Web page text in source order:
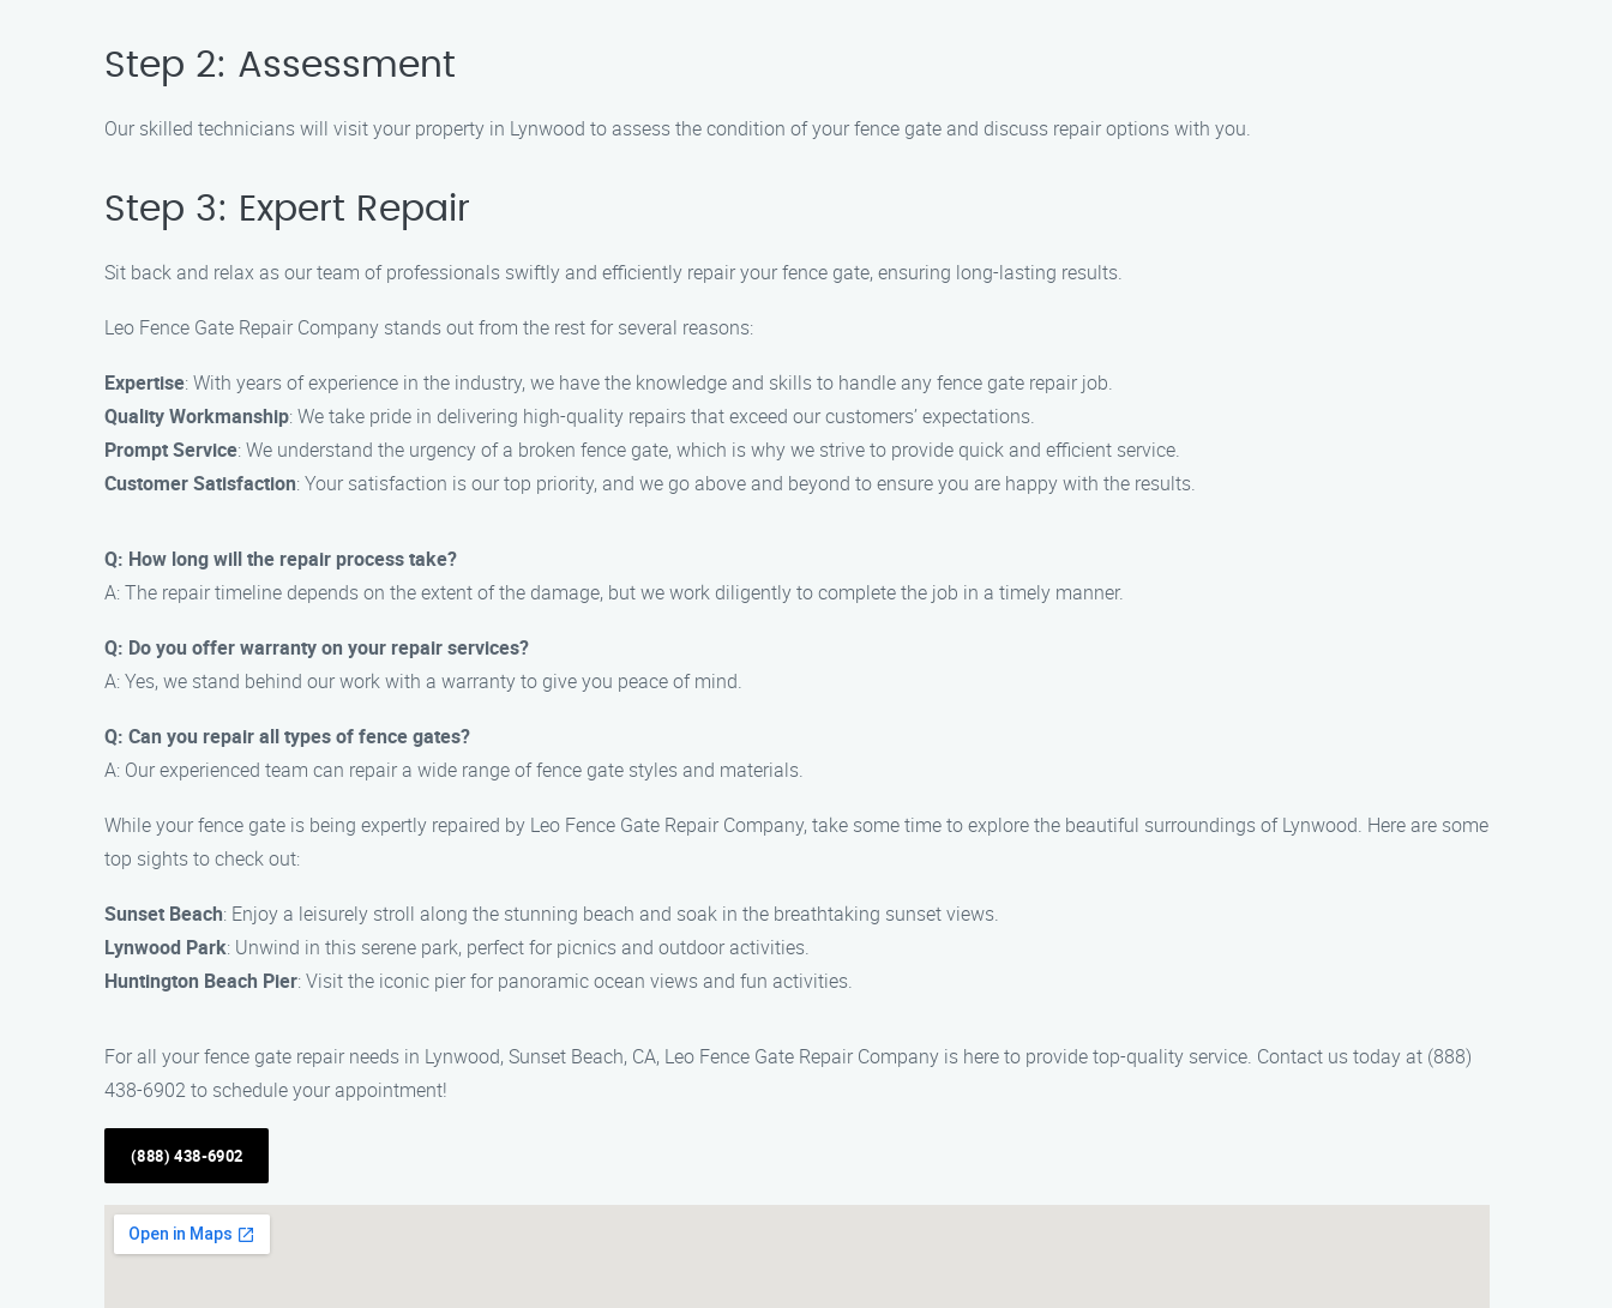
Step 2: Assessment
Our skilled technicians will visit your property in Lynwood to assess the condition of your fence gate and discuss repair options with you.
Step 3: Expert Repair
Sit back and relax as our team of professionals swiftly and efficiently repair your fence gate, ensuring long-lasting results.
Leo Fence Gate Repair Company stands out from the rest for several reasons:
Expertise: With years of experience in the industry, we have the knowledge and skills to handle any fence gate repair job.
Quality Workmanship: We take pride in delivering high-quality repairs that exceed our customers’ expectations.
Prompt Service: We understand the urgency of a broken fence gate, which is why we strive to provide quick and efficient service.
Customer Satisfaction: Your satisfaction is our top priority, and we go above and beyond to ensure you are happy with the results.
Q: How long will the repair process take?
A: The repair timeline depends on the extent of the damage, but we work diligently to complete the job in a timely manner.
Q: Do you offer warranty on your repair services?
A: Yes, we stand behind our work with a warranty to give you peace of mind.
Q: Can you repair all types of fence gates?
A: Our experienced team can repair a wide range of fence gate styles and materials.
While your fence gate is being expertly repaired by Leo Fence Gate Repair Company, take some time to explore the beautiful surroundings of Lynwood. Here are some
top sights to check out:
Sunset Beach: Enjoy a leisurely stroll along the stunning beach and soak in the breathtaking sunset views.
Lynwood Park: Unwind in this serene park, perfect for picnics and outdoor activities.
Huntington Beach Pier: Visit the iconic pier for panoramic ocean views and fun activities.
For all your fence gate repair needs in Lynwood, Sunset Beach, CA, Leo Fence Gate Repair Company is here to provide top-quality service. Contact us today at (888)
438-6902 to schedule your appointment!
(888) 438-6902